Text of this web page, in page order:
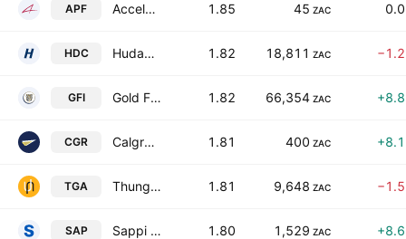
APF Accelerate Property Fund Ltd. 1.85 45 ZAC
HDC Hudaco Industries Limited 1.82 18,811 ZAC
GFI Gold Fields Limited 1.82 66,354 ZAC
CGR Calgro M3 Holdings Limited 1.81 400 ZAC
TGA Thungela Resources Limited 1.81 9,648 ZAC
SAP Sappi Limited 1.80 1,529 ZAC